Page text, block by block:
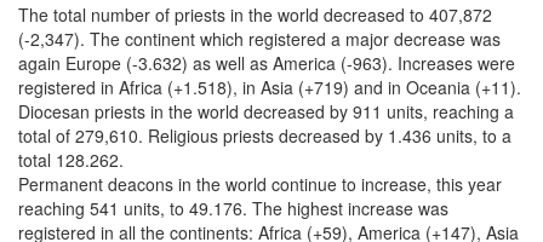
The total number of priests in the world decreased to 407,872
(-2,347). The continent which registered a major decrease was
again Europe (-3.632) as well as America (-963). Increases were
registered in Africa (+1.518), in Asia (+719) and in Oceania (+11).
Diocesan priests in the world decreased by 911 units, reaching a
total of 279,610. Religious priests decreased by 1.436 units, to a
total 128.262.
Permanent deacons in the world continue to increase, this year
reaching 541 units, to 49.176. The highest increase was
registered in all the continents: Africa (+59), America (+147), Asia